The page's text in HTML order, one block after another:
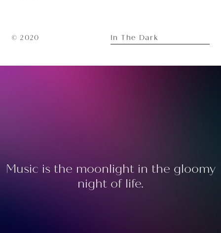
© 2020 In The Dark
Music is the moonlight in the gloomy
night of life.